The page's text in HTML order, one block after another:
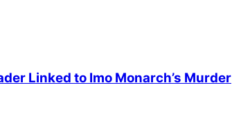
Linked to Imo Monarch’s Murder